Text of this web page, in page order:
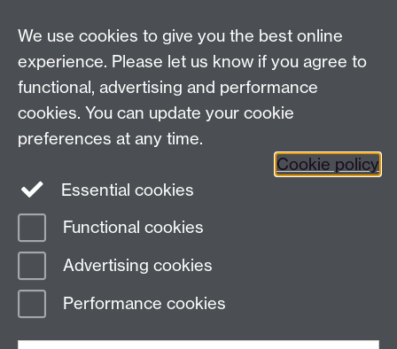
Talk to us
Press enquiries/+44 (0)7392 125 605
Contact an Expert Contact an Expert
Meet the Team Meet the Team
Page contact: Melissa Holloway
Last revised: Thu 3 Dec 2015
We use cookies to give you the best online
experience. Please let us know if you agree to
functional, advertising and performance
cookies. You can update your cookie
preferences at any time.
Cookie policy
Essential cookies
Functional cookies
Advertising cookies
Performance cookies